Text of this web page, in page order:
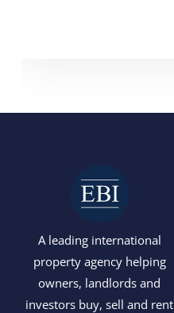
A leading international
property agency helping
owners, landlords and
investors buy, sell and rent